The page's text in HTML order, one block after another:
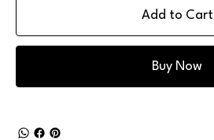
Add to Cart
Buy Now